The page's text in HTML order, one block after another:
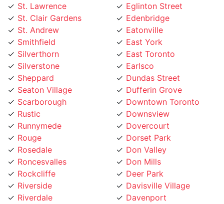
St. Lawrence
St. Clair Gardens
St. Andrew
Smithfield
Silverthorn
Silverstone
Sheppard
Seaton Village
Scarborough
Rustic
Runnymede
Rouge
Rosedale
Roncesvalles
Rockcliffe
Riverside
Riverdale
Eglinton Street
Edenbridge
Eatonville
East York
East Toronto
Earlsco
Dundas Street
Dufferin Grove
Downtown Toronto
Downsview
Dovercourt
Dorset Park
Don Valley
Don Mills
Deer Park
Davisville Village
Davenport